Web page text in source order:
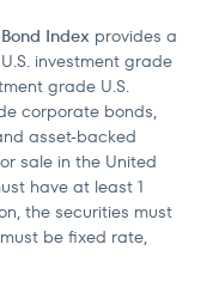
Index provides a
investment grade
grade U.S.
corporate bonds,
asset-backed
sale in the United
have at least 1
the securities must
be fixed rate,